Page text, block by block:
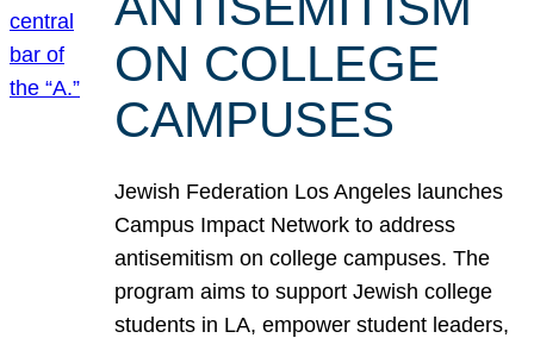
ON COLLEGE
CAMPUSES
Jewish Federation Los Angeles launches
Campus Impact Network to address
antisemitism on college campuses. The
program aims to support Jewish college
students in LA, empower student leaders,